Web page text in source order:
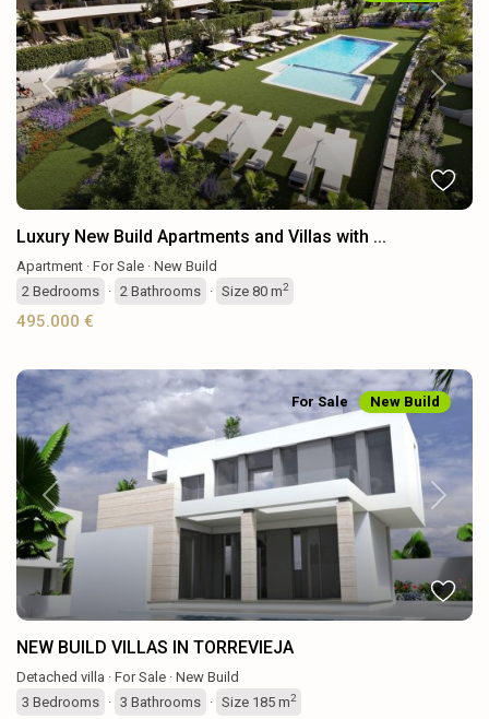
Previous Next
Luxury New Build Apartments and Villas with ...
Apartment · For Sale · New Build
2 Bedrooms · 2 Bathrooms · Size 80 m2
495.000 €
Previous Next
For Sale New Build
NEW BUILD VILLAS IN TORREVIEJA
Detached villa · For Sale · New Build
3 Bedrooms · 3 Bathrooms · Size 185 m2